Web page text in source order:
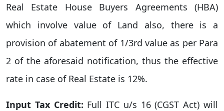
Real Estate House Buyers Agreements (HBA)
which involve value of Land also, there is a
provision of abatement of 1/3rd value as per Para
2 of the aforesaid notification, thus the effective
rate in case of Real Estate is 12%.
Input Tax Credit: Full ITC u/s 16 (CGST Act) will